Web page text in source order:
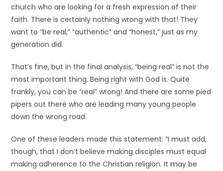
church who are looking for a fresh expression of their
faith. There is certainly nothing wrong with that! They
want to “be real,” “authentic” and “honest,” just as my
generation did.
That’s fine, but in the final analysis, “being real” is not the
most important thing. Being right with God is. Quite
frankly, you can be “real” wrong! And there are some pied
pipers out there who are leading many young people
down the wrong road.
One of these leaders made this statement: “I must add,
though, that I don’t believe making disciples must equal
making adherence to the Christian religion. It may be